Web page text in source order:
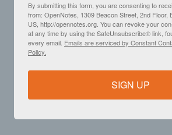
By submitting this form, you are consenting to
from: OpenNotes, 1309 Beacon Street, 2nd Floor,
US, http://opennotes.org. You can revoke your
at any time by using the SafeUnsubscribe® link,
every email. Emails are serviced by Constant
Policy.
SIGN UP